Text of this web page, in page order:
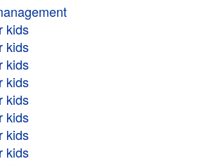
kids
kids
kids
kids
kids
kids
kids
kids